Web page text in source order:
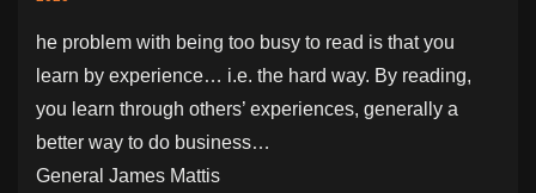
he problem with being too busy to read is that you
learn by experience… i.e. the hard way. By reading,
you learn through others’ experiences, generally a
better way to do business…
General James Mattis